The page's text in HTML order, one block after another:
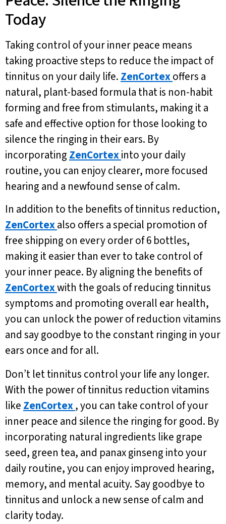
Today
Taking control of your inner peace means
taking proactive steps to reduce the impact of
tinnitus on your daily life. ZenCortexoffers a
natural, plant-based formula that is non-habit
forming and free from stimulants, making it a
safe and effective option for those looking to
silence the ringing in their ears. By
incorporating ZenCortexinto your daily
routine, you can enjoy clearer, more focused
hearing and a newfound sense of calm.
In addition to the benefits of tinnitus reduction,
ZenCortexalso offers a special promotion of
free shipping on every order of 6 bottles,
making it easier than ever to take control of
your inner peace. By aligning the benefits of
ZenCortexwith the goals of reducing tinnitus
symptoms and promoting overall ear health,
you can unlock the power of reduction vitamins
and say goodbye to the constant ringing in your
ears once and for all.
Don’t let tinnitus control your life any longer.
With the power of tinnitus reduction vitamins
like ZenCortex, you can take control of your
inner peace and silence the ringing for good. By
incorporating natural ingredients like grape
seed, green tea, and panax ginseng into your
daily routine, you can enjoy improved hearing,
memory, and mental acuity. Say goodbye to
tinnitus and unlock a new sense of calm and
clarity today.